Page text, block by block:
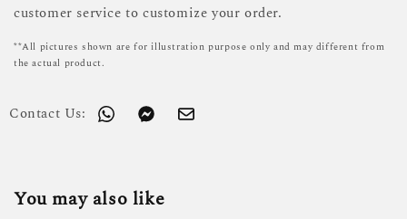
customer service to customize your order.
**All pictures shown are for illustration purpose only and may different from
the actual product.
Contact Us:
You may also like